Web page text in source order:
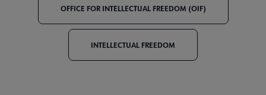
OFFICE FOR INTELLECTUAL FREEDOM (OIF)
INTELLECTUAL FREEDOM